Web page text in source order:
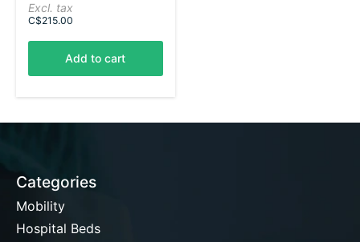
Excl. tax
C$215.00
Add to cart
Categories
Mobility
Hospital Beds